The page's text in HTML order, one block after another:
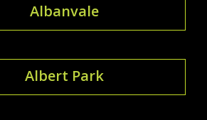
Albanvale
Albert Park